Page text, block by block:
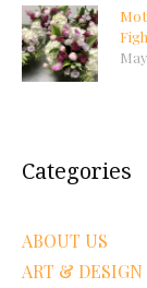
Categories
ABOUT US
ART & DESIGN